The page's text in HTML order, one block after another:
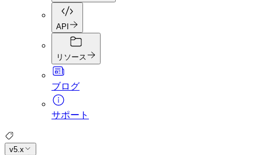
API
リソース
ブログ
サポート
v5.x